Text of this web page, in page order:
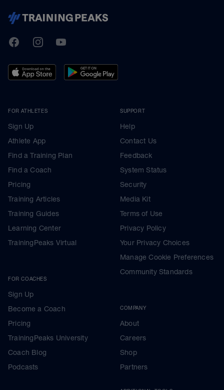
TrainingPeaks
FacebookInstagramYoutube
FOR ATHLETES
Sign Up
Athlete App
Find a Training Plan
Find a Coach
Pricing
Training Articles
Training Guides
Learning Center
TrainingPeaks Virtual
FOR COACHES
Sign Up
Become a Coach
Pricing
TrainingPeaks University
Coach Blog
Podcasts
SUPPORT
Help
Contact Us
Feedback
System Status
Security
Media Kit
Terms of Use
Privacy Policy
Your Privacy Choices
Manage Cookie Preferences
Community Standards
COMPANY
About
Careers
Shop
Partners